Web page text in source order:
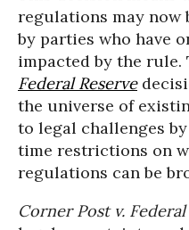
regulations may now
by parties who have
impacted by the rule.
Federal Reserve
the universe of
to legal challenges
time restrictions on
regulations can be
Corner Post v.